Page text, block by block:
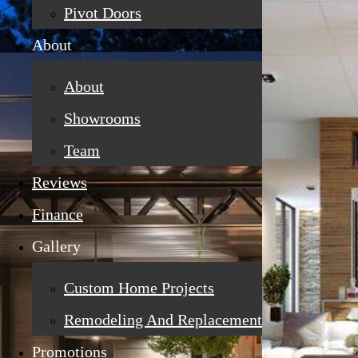
Pivot Doors
About
About
Showrooms
Team
Reviews
Finance
Gallery
Custom Home Projects
Remodeling And Replacement
Promotions